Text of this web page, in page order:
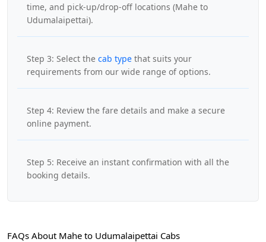
time, and pick-up/drop-off locations (Mahe to
Udumalaipettai).
Step 3: Select the cab type that suits your
requirements from our wide range of options.
Step 4: Review the fare details and make a secure
online payment.
Step 5: Receive an instant confirmation with all the
booking details.
FAQs About Mahe to Udumalaipettai Cabs